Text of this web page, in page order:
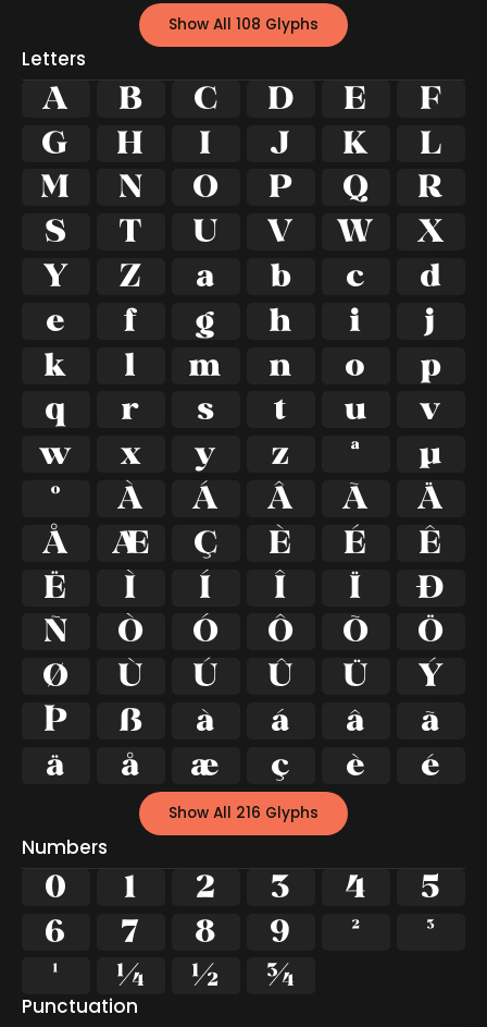
Show All 108 Glyphs
Letters
A B C D E
F
G
H I J K
L
M
N O P Q
R
S
T U V W
X
Y
Z a b c
d
e
f g h i
j
k
l m n o
p
q
r s t u
v
w
x y z ª
µ
º
À Á Â Ã
Ä
Å
Æ Ç È É
Ê
Ë
Ì Í Î Ï
Ð
Ñ
Ò Ó Ô Õ
Ö
Ø
Ù Ú Û Ü
Ý
Þ
ß à á â
ã
ä
å æ ç è é
Show All 216 Glyphs
Numbers
0 1 2 3 4
5
6
7 8 9 ²
³
¹
¼ ½ ¾
Punctuation